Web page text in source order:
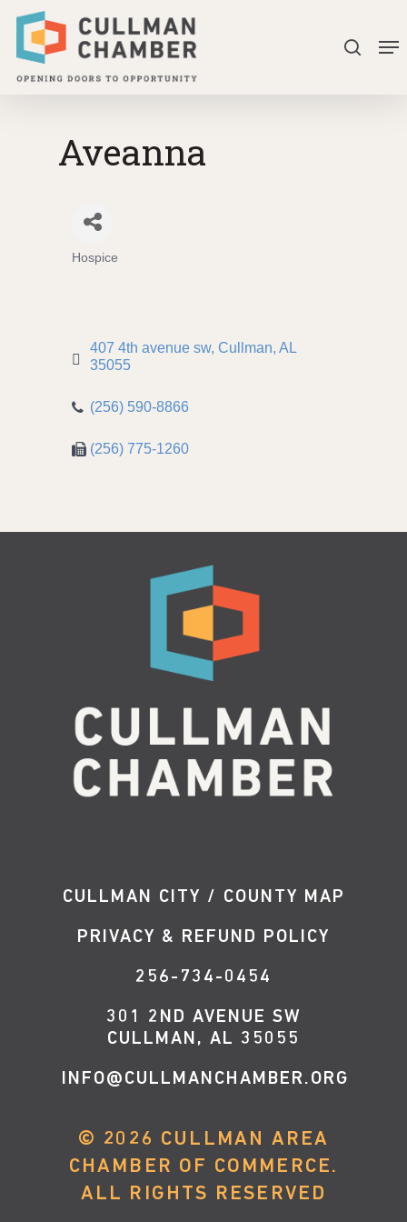
Skip
main
search
Aveanna
Categories
Hospice
407 4th avenue sw Cullman AL
35055
(256) 590-8866
(256) 775-1260
CULLMAN CITY / COUNTY MAP
PRIVACY & REFUND POLICY
256-734-0454
301 2ND AVENUE SW
CULLMAN, AL 35055
INFO@CULLMANCHAMBER.ORG
© 2026 CULLMAN AREA
CHAMBER OF COMMERCE.
ALL RIGHTS RESERVED
Close